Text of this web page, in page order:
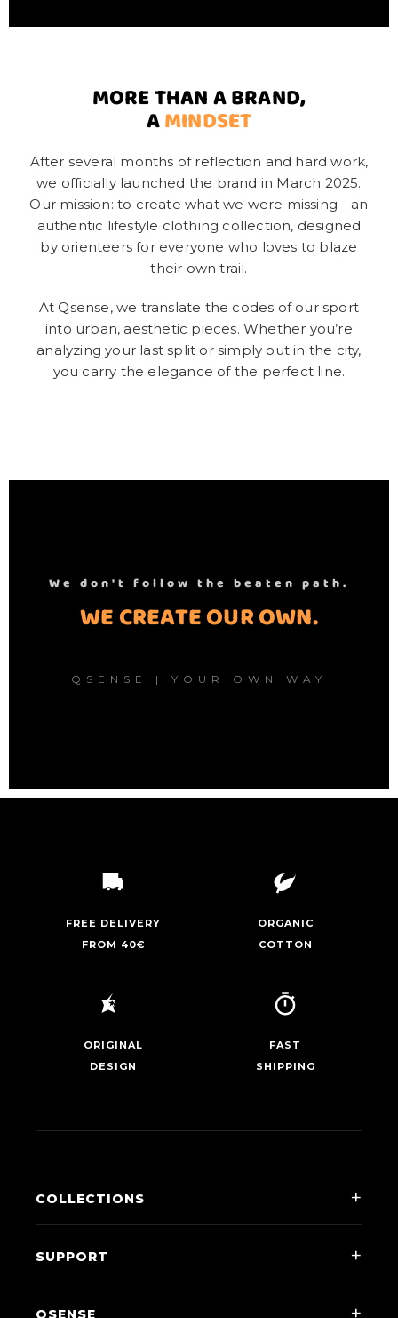
MORE THAN A BRAND,
AMINDSET
After several months of reflection and hard work,
we officially launched the brand in March 2025.
Our mission: to create what we were missing—an
authentic lifestyle clothing collection, designed
by orienteers for everyone who loves to blaze
their own trail.
At Qsense, we translate the codes of our sport
into urban, aesthetic pieces. Whether you’re
analyzing your last split or simply out in the city,
you carry the elegance of the perfect line.
We don't follow the beaten path.
WE CREATE OUR OWN.
QSENSE | YOUR OWN WAY
FREE DELIVERY
FROM 40€
ORGANIC
COTTON
ORIGINAL
DESIGN
FAST
SHIPPING
COLLECTIONS
Women
SUPPORT
QSENSE